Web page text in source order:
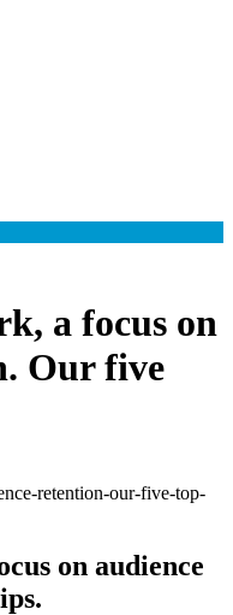
a focus on
Our five
on audience